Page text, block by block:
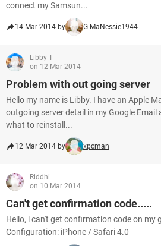
connect my Samsun...
14 Mar 2014 by G-MaNessie1944
Libby T
on 12 Mar 2014
Problem with out going server
Hello my name is Libby. I have an Apple
outgoing server detail in my Google
what to reinstall...
12 Mar 2014 by xpcman
Riddhi
on 10 Mar 2014
Can't get confirmation code.....
Hello, i can't get confirmation code on my
Configuration: iPhone / Safari 4.0